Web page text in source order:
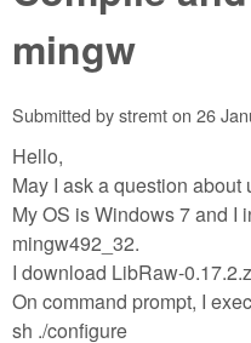
mingw
Submitted bystremton 26
Hello,
May I ask a question
My OS is Windows 7 and I
mingw492_32.
I download LibRaw-
On command prompt, I
sh ./configure